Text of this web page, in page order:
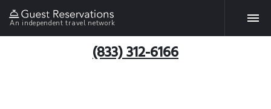
An independent travel network
(833) 312-6166